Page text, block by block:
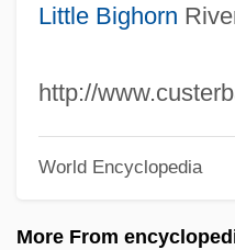
Little Bighorn
http://
World Encyclopedia
More From
Little Big Horn College:
Description
Little Big Horn
Little Belt